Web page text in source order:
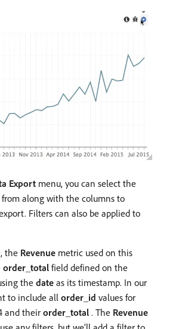
Export menu, you can select the
along with the columns to
Filters can also be applied to
the Revenue metric used on this
order_total field defined on the
the date as its timestamp. In our
to include all order_id values for
and their order_total . The Revenue